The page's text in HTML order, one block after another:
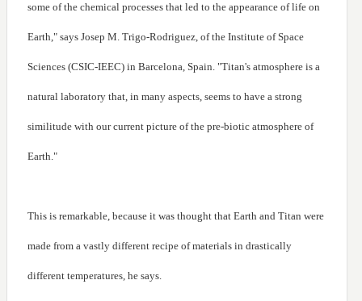
some of the chemical processes that led to the appearance of life on
Earth," says Josep M. Trigo-Rodriguez, of the Institute of Space
Sciences (CSIC-IEEC) in Barcelona, Spain. "Titan's atmosphere is a
natural laboratory that, in many aspects, seems to have a strong
similitude with our current picture of the pre-biotic atmosphere of
Earth."
This is remarkable, because it was thought that Earth and Titan were
made from a vastly different recipe of materials in drastically
different temperatures, he says.